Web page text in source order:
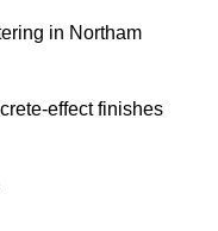
in Northam
effect finishes